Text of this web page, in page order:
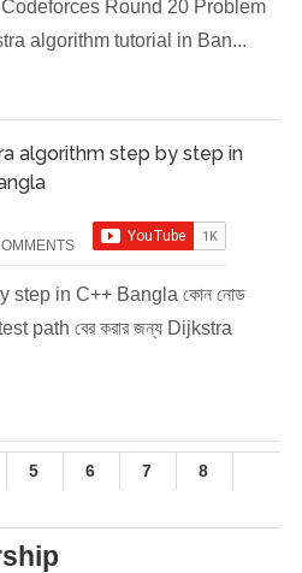
DB
20 Problem
algorithm tutorial in Ban...
algorithm step by step in
step in C++ Bangla কোন নোড
path বের করার জন্য Dijkstra
5 6 7
8